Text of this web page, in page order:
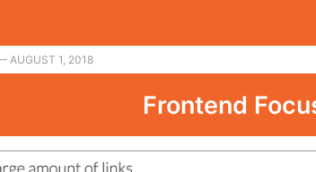
AUGUST 1, 2018
Frontend